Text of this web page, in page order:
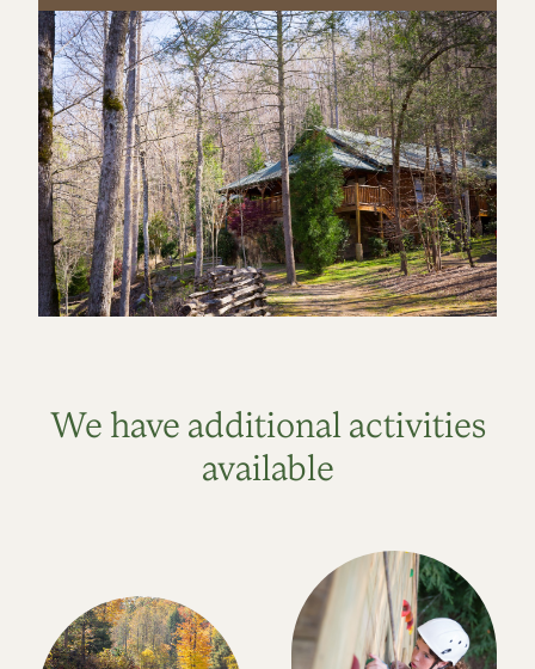
We have additional activities
available